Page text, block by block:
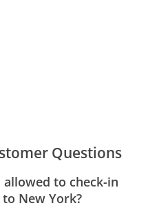
Questions
allowed to check-in
New York?